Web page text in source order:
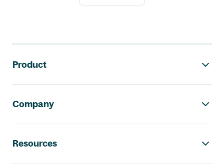
Product
Company
Resources